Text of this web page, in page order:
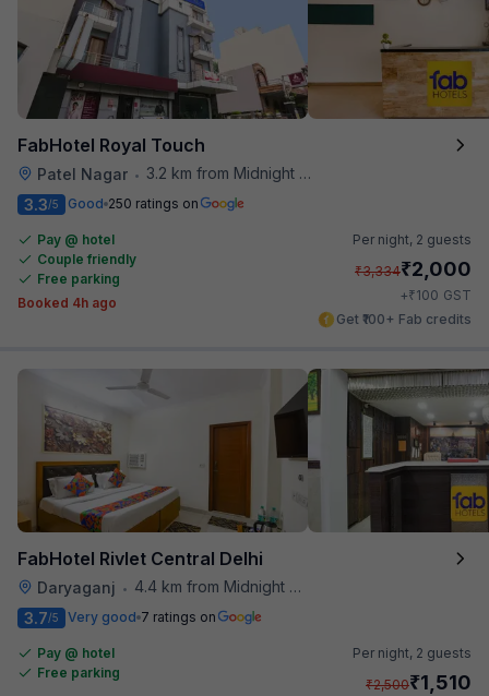
FabHotel Royal Touch
Patel Nagar •
3.2 km from Midnight Hunger Hub
3.3/5 Good 250 ratings on
Pay @ hotel
Couple friendly
Free parking
Booked 4h ago
Per night, 2 guests
₹3,334₹2,000
+₹100 GST
Get ₹100+ Fab credits
FabHotel Rivlet Central Delhi
Daryaganj •
4.4 km from Midnight Hunger Hub
3.7/5 Very good 7 ratings on
Pay @ hotel
Free parking
Per night, 2 guests
₹2,500₹1,510